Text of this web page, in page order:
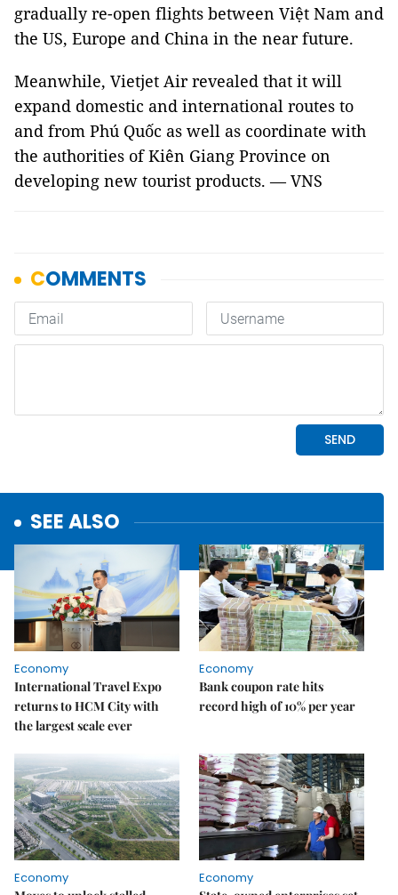
gradually re-open flights between Việt Nam and
the US, Europe and China in the near future.
Meanwhile, Vietjet Air revealed that it will
expand domestic and international routes to
and from Phú Quốc as well as coordinate with
the authorities of Kiên Giang Province on
developing new tourist products. — VNS
SEE ALSO
Economy
International Travel Expo
returns to HCM City with
the largest scale ever
Economy
Bank coupon rate hits
record high of 10% per year
Economy
Economy